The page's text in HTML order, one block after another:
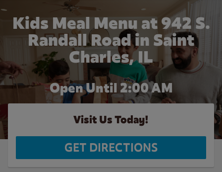
Kids Meal Menu at 942 S.
Randall Road in Saint
Charles, IL
Open Until 2:00 AM
Visit Us Today!
GET DIRECTIONS